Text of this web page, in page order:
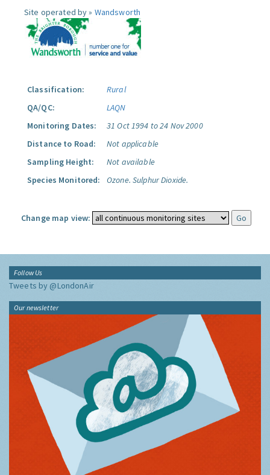
Site operated by » Wandsworth
Classification:
Rural
QA/QC:
LAQN
Monitoring Dates:
31 Oct 1994 to 24 Nov 2000
Distance to Road:
Not applicable
Sampling Height:
Not available
Species Monitored:
Ozone. Sulphur Dioxide.
Change map view:
Follow Us
Tweets by @LondonAir
Our newsletter